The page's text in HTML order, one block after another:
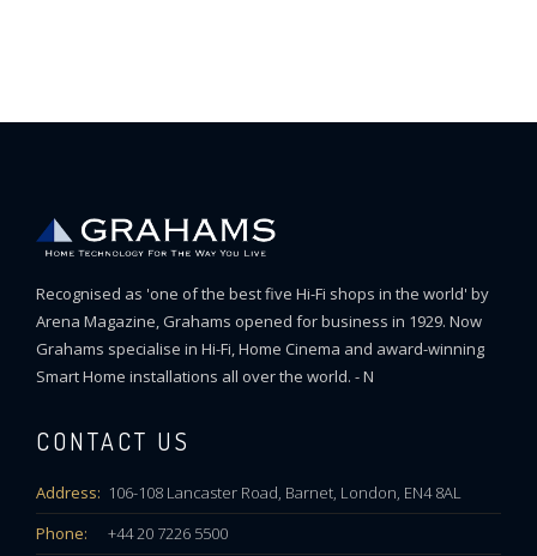
Recognised as 'one of the best five Hi-Fi shops in the world' by
Arena Magazine, Grahams opened for business in 1929. Now
Grahams specialise in Hi-Fi, Home Cinema and award-winning
Smart Home installations all over the world. - N
CONTACT US
Address: 106-108 Lancaster Road, Barnet, London, EN4 8AL
Phone:
+44 20 7226 5500